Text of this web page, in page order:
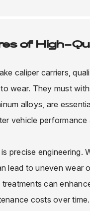
of High-
caliper carriers,
wear. They must
alloys, are
vehicle performance
precise engineering.
lead to uneven wear
can
costs over time.